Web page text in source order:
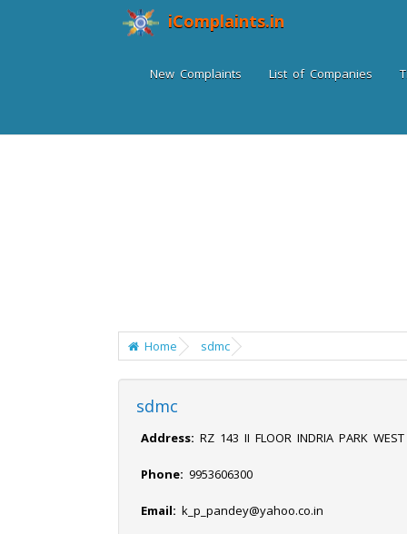
iComplaints.in
New Complaints List of Companies
Home sdmc
sdmc
Address: RZ 143 II FLOOR INDRIA PARK WEST
Phone: 9953606300
Email: k_p_pandey@yahoo.co.in